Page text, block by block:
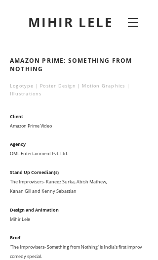
MIHIR LELE
AMAZON PRIME: SOMETHING FROM
NOTHING
Logotype | Poster Design | Motion Graphics |
Illustrations
Client
Amazon Prime Video
Agency
OML Entertainment Pvt. Ltd.
Stand Up Comedian(s)
The Improvisers- Kaneez Surka, Abish Mathew,
Kanan Gill and Kenny Sebastian
Design and Animation
Mihir Lele
Brief
'The Improvisers- Something from Nothing' is India's first improv
comedy special.